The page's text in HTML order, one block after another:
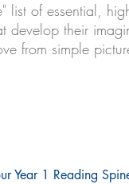
list of essential,
develop their
from simple
Year 1 Reading